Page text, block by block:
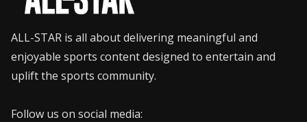
ALL-STAR is all about delivering meaningful and
enjoyable sports content designed to entertain and
uplift the sports community.
Follow us on social media: